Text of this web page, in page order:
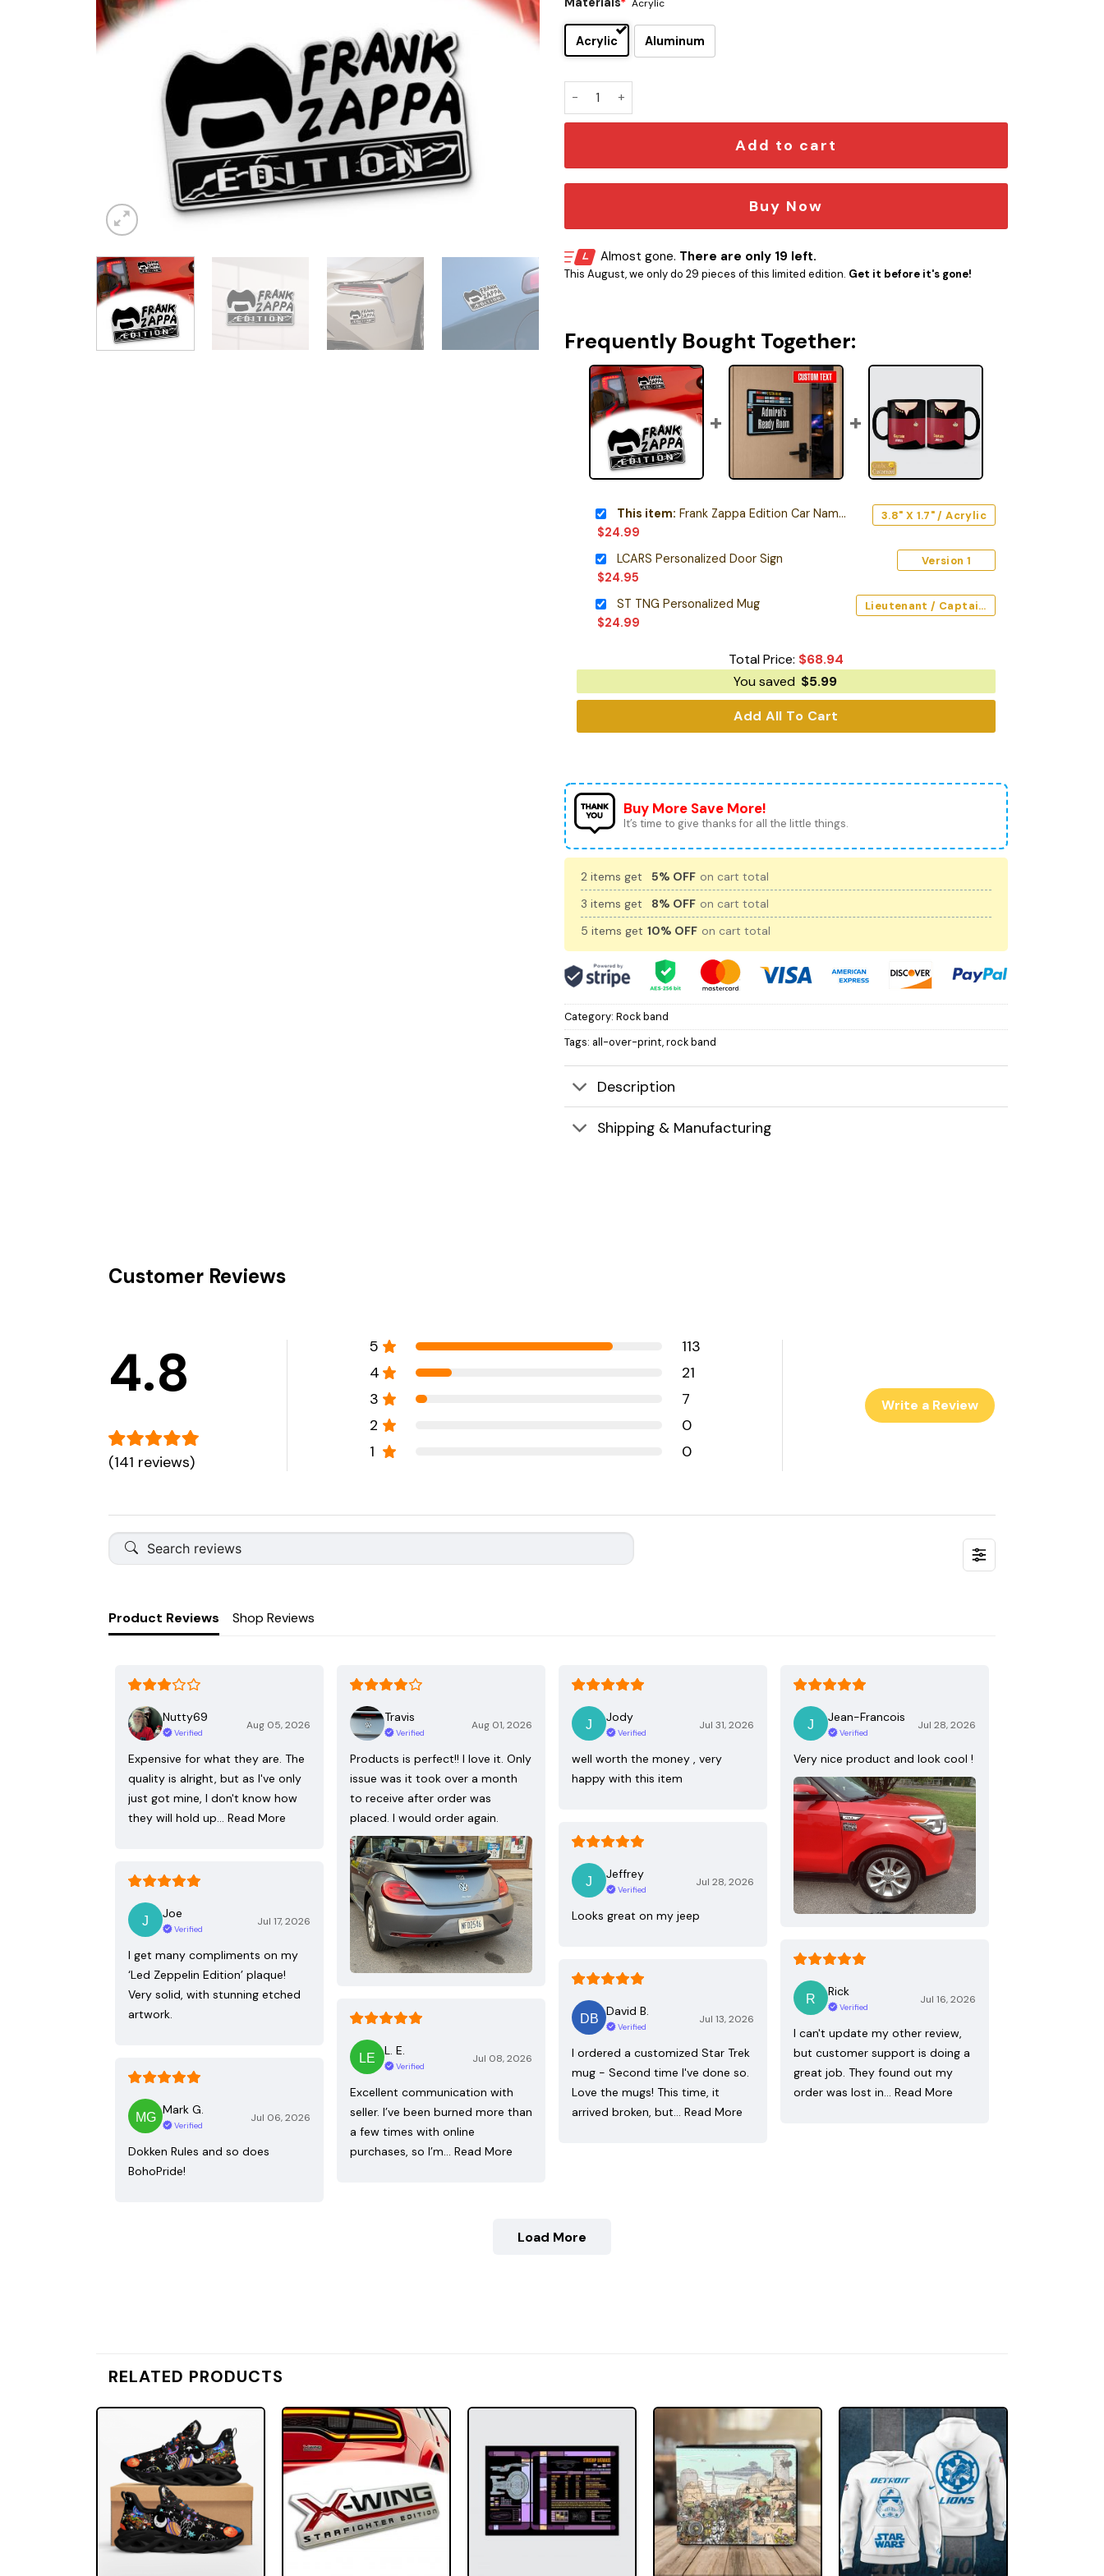
Acrylic
Acrylic Aluminum
Frank Zappa Edition Car Name Emblem quantity
Add to cart
Buy Now
Almost gone. There are only 19 left.
This August, we only do 29 pieces of this limited edition. Get it before it's gone!
Frequently Bought Together:
This item: Frank Zappa Edition Car Name Emblem
$24.99
3.8" X 1.7" / Acrylic
LCARS Personalized Door Sign
$24.95
Version 1
ST TNG Personalized Mug
$24.99
Lieutenant / Captain / Command (Red) / Black / 11oz
Total Price: $68.94
You saved $5.99
Add All To Cart
Buy More Save More!
It’s time to give thanks for all the little things.
2 items get 5% OFF on cart total
3 items get
8% OFF on cart total
5 items get 10% OFF on cart total
Category: Rock band
Tags: all-over-print,rock band
Description
Shipping & Manufacturing
Customer Reviews
4.8
(141 reviews)
5
113
4
21
3
7
2
0
1
0
Write a Review
Product Reviews Shop Reviews
Nutty69
Verified
Aug 05, 2026
Expensive for what they are. The
quality is alright, but as I've only
just got mine, I don't know how
they will hold up… Read More
Travis
Verified
Aug 01, 2026
Products is perfect!! I love it. Only
issue was it took over a month
to receive after order was
placed. I would order again.
Jody
Verified
Jul 31, 2026
well worth the money , very
happy with this item
Jean-Francois
Verified
Jul 28, 2026
Very nice product and look cool !
Jeffrey
Verified
Jul 28, 2026
Looks great on my jeep
Joe
Verified
Jul 17, 2026
I get many compliments on my
‘Led Zeppelin Edition’ plaque!
Very solid, with stunning etched
artwork.
Rick
Verified
Jul 16, 2026
I can't update my other review,
but customer support is doing a
great job. They found out my
order was lost in… Read More
David B.
Verified
Jul 13, 2026
I ordered a customized Star Trek
mug - Second time I've done so.
Love the mugs! This time, it
arrived broken, but… Read More
L. E.
Verified
Jul 08, 2026
Excellent communication with
seller. I’ve been burned more than
a few times with online
purchases, so I’m… Read More
Mark G.
Verified
Jul 06, 2026
Dokken Rules and so does
BohoPride!
Load More
RELATED PRODUCTS